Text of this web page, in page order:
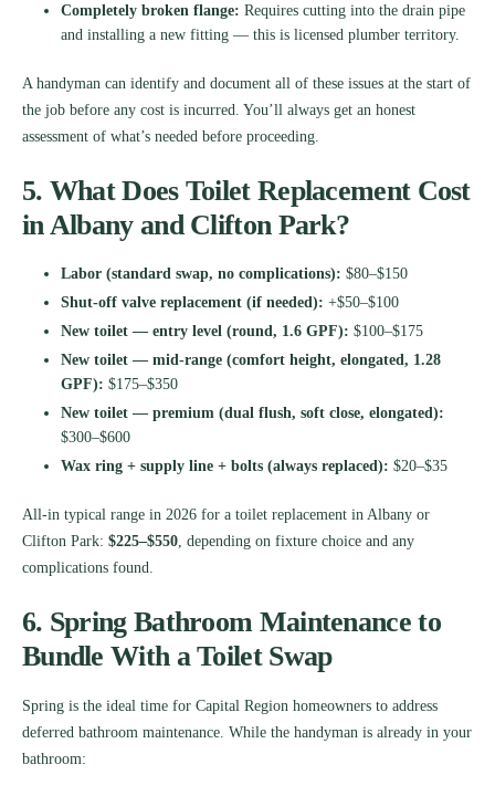
Completely broken flange: Requires cutting into the drain pipe
and installing a new fitting — this is licensed plumber territory.
A handyman can identify and document all of these issues at the start of
the job before any cost is incurred. You’ll always get an honest
assessment of what’s needed before proceeding.
5. What Does Toilet Replacement Cost
in Albany and Clifton Park?
Labor (standard swap, no complications): $80–$150
Shut-off valve replacement (if needed): +$50–$100
New toilet — entry level (round, 1.6 GPF): $100–$175
New toilet — mid-range (comfort height, elongated, 1.28
GPF): $175–$350
New toilet — premium (dual flush, soft close, elongated):
$300–$600
Wax ring + supply line + bolts (always replaced): $20–$35
All-in typical range in 2026 for a toilet replacement in Albany or
Clifton Park: $225–$550, depending on fixture choice and any
complications found.
6. Spring Bathroom Maintenance to
Bundle With a Toilet Swap
Spring is the ideal time for Capital Region homeowners to address
deferred bathroom maintenance. While the handyman is already in your
bathroom: